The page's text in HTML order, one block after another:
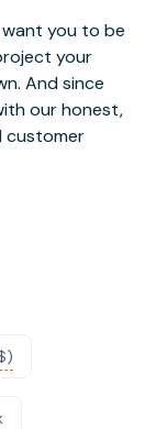
want you to be
your
And since
our honest,
customer